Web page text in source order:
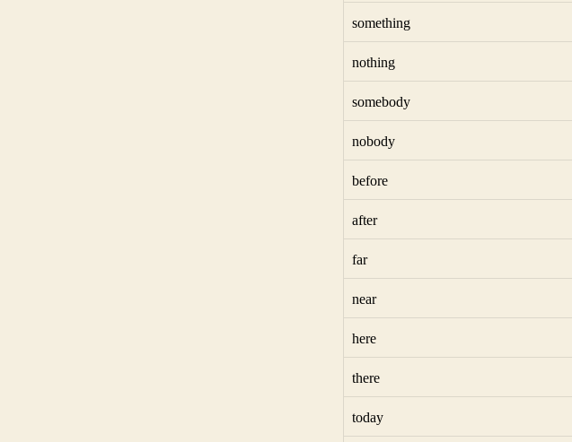
something
nothing
somebody
nobody
before
after
far
near
here
there
today